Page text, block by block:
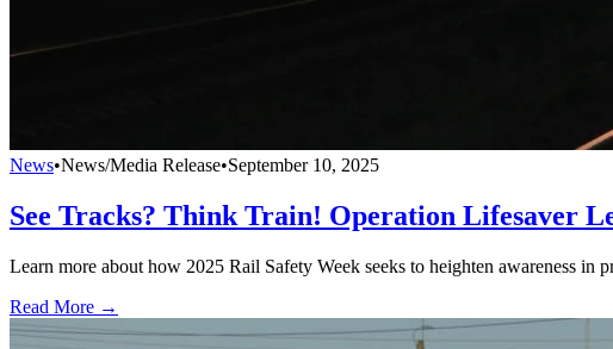
News•News/Media Release•September 10, 2025
See Tracks? Think Train! Operation Lifesaver
Learn more about how 2025 Rail Safety Week seeks to heighten awareness in
Read More →